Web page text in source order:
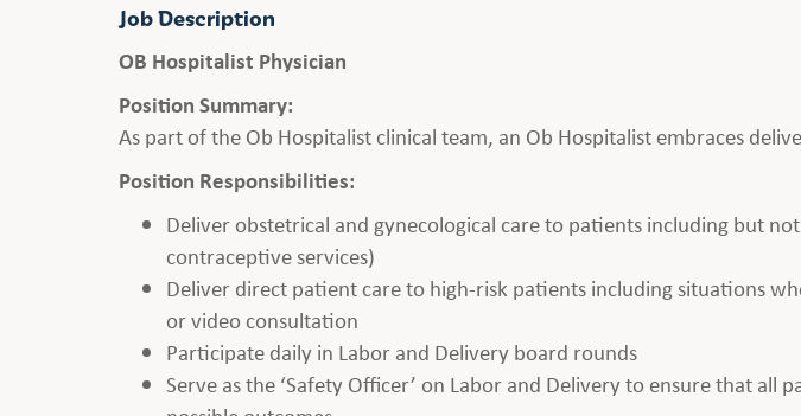
Job Description
OB Hospitalist Physician
Position Summary:
As part of the Ob Hospitalist clinical team, an Ob Hospitalist embraces
Position Responsibilities:
Deliver obstetrical and gynecological care to patients including but
contraceptive services)
Deliver direct patient care to high-risk patients including situations
or video consultation
Participate daily in Labor and Delivery board rounds
Serve as the ‘Safety Officer’ on Labor and Delivery to ensure that